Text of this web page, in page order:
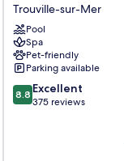
&
Spa
Trouville
-
MGallery
Collection
Trouville-
Trouville-sur-Mer
Pool
Spa
Pet-friendly
Parking available
8.8
out
8.8 Excellent
375 reviews